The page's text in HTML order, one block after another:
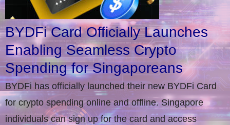
BYDFi Card Officially Launches
Enabling Seamless Crypto
Spending for Singaporeans
BYDFi has officially launched their new BYDFi Card
for crypto spending online and offline. Singapore
individuals can sign up for the card and access